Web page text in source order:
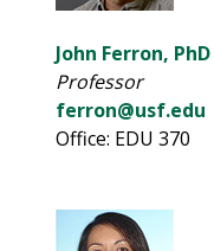
John Ferron, PhD
Professor
ferron@usf.edu
Office: EDU 370